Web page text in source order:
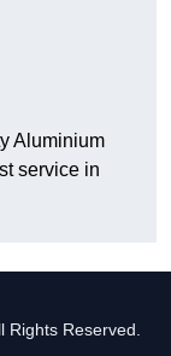
Aluminium
service in
Reserved.